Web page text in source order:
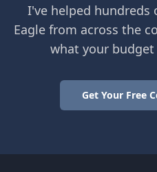
I've helped hundreds
Eagle from across the
what your budget
Get Your Free